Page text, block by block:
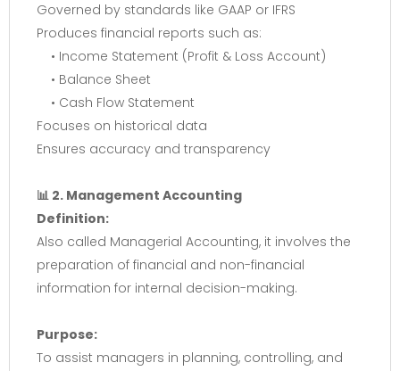
Governed by standards like GAAP or IFRS
Produces financial reports such as:
• Income Statement (Profit & Loss Account)
• Balance Sheet
• Cash Flow Statement
Focuses on historical data
Ensures accuracy and transparency
📊 2. Management Accounting
Definition:
Also called Managerial Accounting, it involves the
preparation of financial and non-financial
information for internal decision-making.
Purpose:
To assist managers in planning, controlling, and